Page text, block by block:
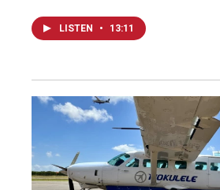
LISTEN • 13:11